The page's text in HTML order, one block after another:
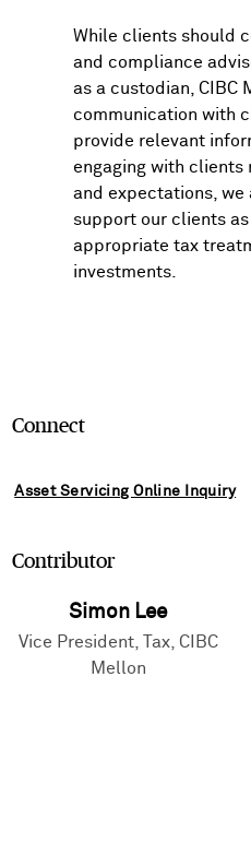
While clients should
and compliance
as a custodian, CIBC
communication with
provide relevant
engaging with clients
and expectations,
support our clients
appropriate tax
investments.
Connect
Asset Servicing Online Inquiry
Contributor
Simon Lee
Vice President, Tax, CIBC
Mellon